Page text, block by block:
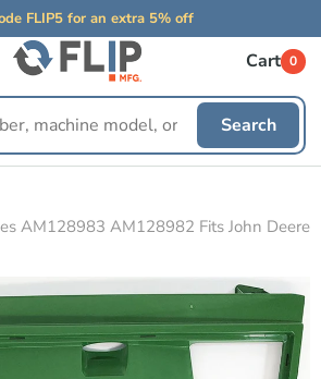
FLIP5 for an extra 5% off
Search
Cart 0
AM128983 AM128982 Fits John Deere